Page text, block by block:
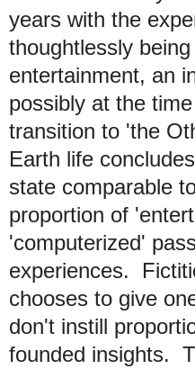
years with the
thoughtlessly
entertainment, an
possibly at the
transition to 'the
Earth life
state comparable
proportion of
'computerized'
experiences.
chooses to give
don't instill
founded insights.